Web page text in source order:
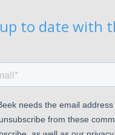
to date with